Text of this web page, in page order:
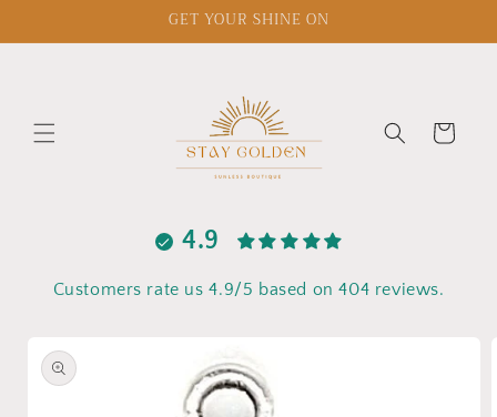
GET YOUR SHINE ON
Cart
4.9
Customers rate us 4.9/5 based on 404 reviews.
product
information